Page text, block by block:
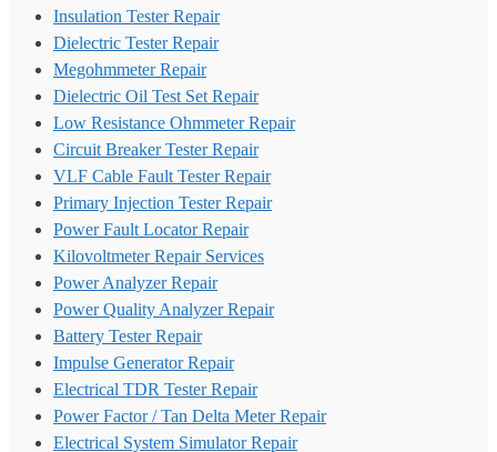
Insulation Tester Repair
Dielectric Tester Repair
Megohmmeter Repair
Dielectric Oil Test Set Repair
Low Resistance Ohmmeter Repair
Circuit Breaker Tester Repair
VLF Cable Fault Tester Repair
Primary Injection Tester Repair
Power Fault Locator Repair
Kilovoltmeter Repair Services
Power Analyzer Repair
Power Quality Analyzer Repair
Battery Tester Repair
Impulse Generator Repair
Electrical TDR Tester Repair
Power Factor / Tan Delta Meter Repair
Electrical System Simulator Repair